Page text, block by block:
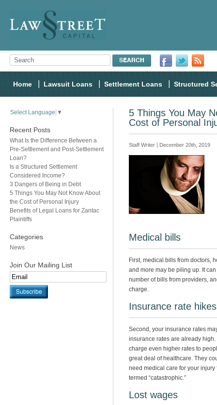
Home Lawsuit Loans Settlement Loans Structured
Select Language ▼
Recent Posts
What Is the Difference Between a
Pre-Settlement and Post-Settlement
Loan?
Is a Structured Settlement
Considered Income?
3 Dangers of Being in Debt
5 Things You May Not Know About
the Cost of Personal Injury
Benefits of Legal Loans for Zantac
Plaintiffs
Categories
News
Join Our Mailing List
5 Things You May
Cost of Personal
Staff Writer | December 20th, 2019
Medical bills
First, medical bills from doctors,
and more may be piling up. It
number of bills from providers,
charge.
Insurance rate hikes
Second, your insurance rates
insurance rates are already
charge even higher rates to
great deal of healthcare. They
need medical care for your
termed “catastrophic.”
Lost wages